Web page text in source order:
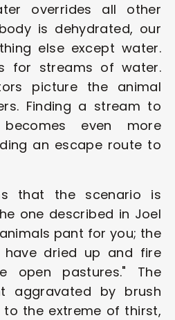
overrides all other
is dehydrated, our
else except water.
for streams of water.
picture the animal
Finding a stream to
even more
an escape route to
that the scenario is
one described in Joel
animals pant for you; the
dried up and fire
open pastures." The
aggravated by brush
the extreme of thirst,